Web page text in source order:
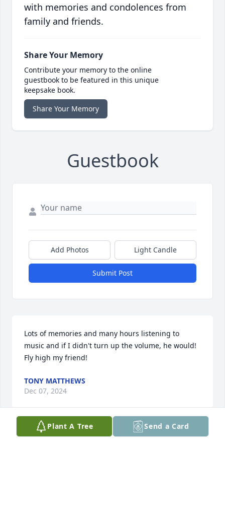
with memories and condolences from
family and friends.
Share Your Memory
Contribute your memory to the online
guestbook to be featured in this unique
keepsake book.
Share Your Memory
Guestbook
Add Photos Light Candle
Submit Post
Lots of memories and many hours listening to
music and if I didn't turn up the volume, he would!
Fly high my friend!
TONY MATTHEWS
Dec 07, 2024
Plant A Tree Send a Card